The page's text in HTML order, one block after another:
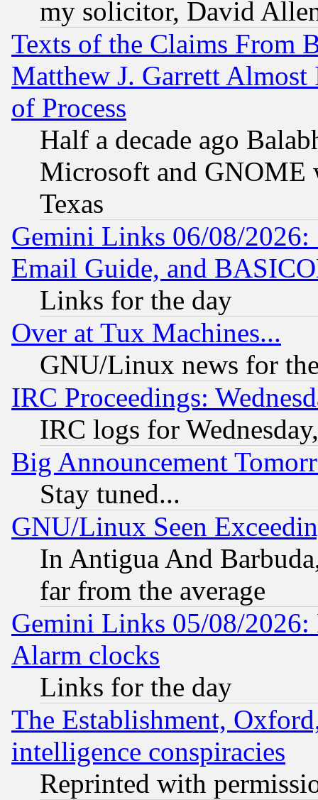
my solicitor, David
Texts of the Claims From
Matthew J. Garrett
of Process
Half a decade ago
Microsoft and GNOME
Texas
Gemini Links 06/08/
Email Guide, and
Links for the day
Over at Tux Machines...
GNU/Linux news for
IRC Proceedings:
IRC logs for
Big Announcement
Stay tuned...
GNU/Linux Seen
In Antigua And
far from the average
Gemini Links 05/08/2026:
Alarm clocks
Links for the day
The Establishment,
intelligence conspiracies
Reprinted with